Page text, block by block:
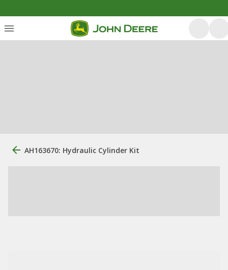
AH163670: Hydraulic Cylinder Kit